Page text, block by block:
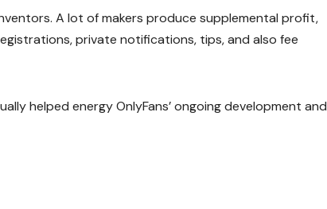
A lot of makers produce supplemental profit,
private notifications, tips, and also fee
helped energy OnlyFans’ ongoing development and